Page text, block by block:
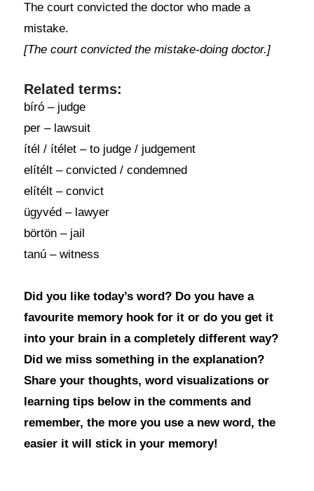
The court convicted the doctor who made a
mistake.
[The court convicted the mistake-doing doctor.]
Related terms:
bíró – judge
per – lawsuit
ítél / ítélet – to judge / judgement
elítélt – convicted / condemned
elítélt – convict
ügyvéd – lawyer
börtön – jail
tanú – witness
Did you like today’s word? Do you have a
favourite memory hook for it or do you get it
into your brain in a completely different way?
Did we miss something in the explanation?
Share your thoughts, word visualizations or
learning tips below in the comments and
remember, the more you use a new word, the
easier it will stick in your memory!